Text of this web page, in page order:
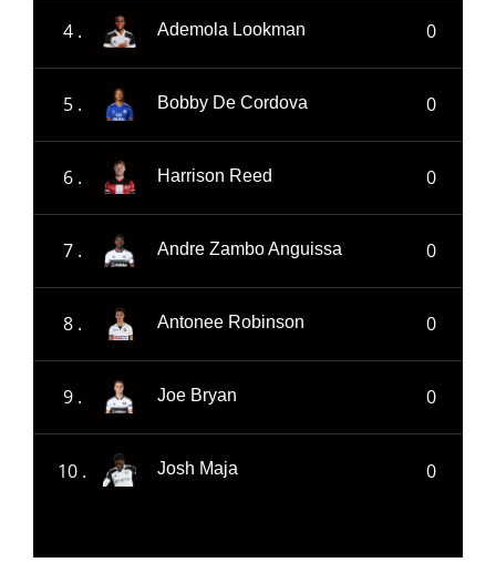
4 . Ademola Lookman 0
5 . Bobby De Cordova 0
6 . Harrison Reed 0
7 . Andre Zambo Anguissa 0
8 . Antonee Robinson 0
9 . Joe Bryan 0
10 . Josh Maja 0